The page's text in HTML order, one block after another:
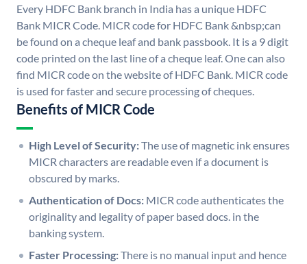
Every HDFC Bank branch in India has a unique HDFC
Bank MICR Code. MICR code for HDFC Bank &nbsp;can
be found on a cheque leaf and bank passbook. It is a 9 digit
code printed on the last line of a cheque leaf. One can also
find MICR code on the website of HDFC Bank. MICR code
is used for faster and secure processing of cheques.
Benefits of MICR Code
High Level of Security:The use of magnetic ink ensures
MICR characters are readable even if a document is
obscured by marks.
Authentication of Docs: MICR code authenticates the
originality and legality of paper based docs. in the
banking system.
Faster Processing:There is no manual input and hence